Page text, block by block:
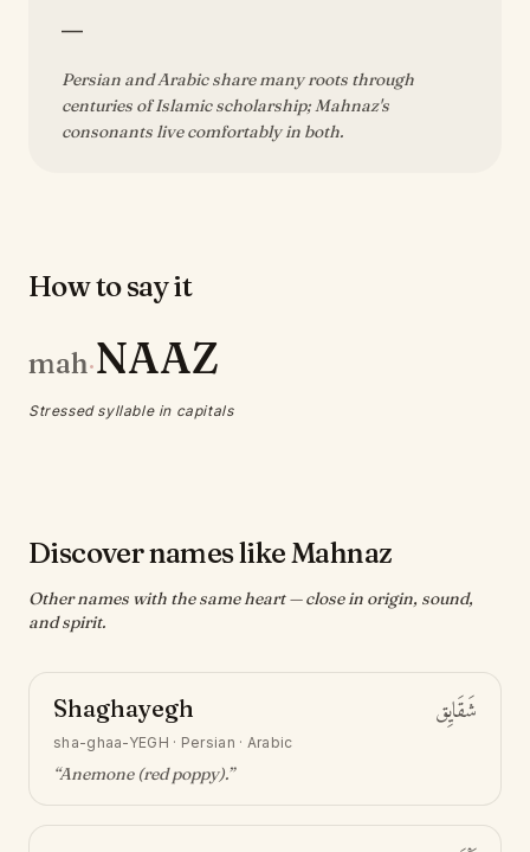
—
Persian and Arabic share many roots through
centuries of Islamic scholarship; Mahnaz's
consonants live comfortably in both.
How to say it
mah·NAAZ
Stressed syllable in capitals
Discover names like Mahnaz
Other names with the same heart — close in origin, sound,
and spirit.
Shaghayegh شَقَايِق
sha-ghaa-YEGH · Persian · Arabic
“Anemone (red poppy).”